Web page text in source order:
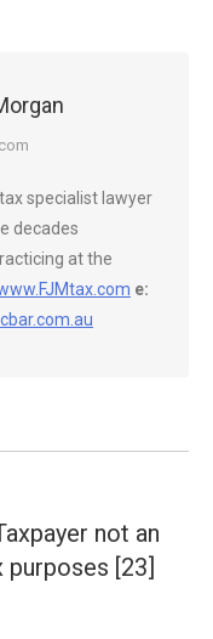
specialist lawyer
decades
at the
e:
not an
[23]